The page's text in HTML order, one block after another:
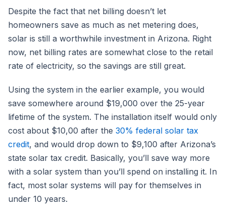
Despite the fact that net billing doesn’t let
homeowners save as much as net metering does,
solar is still a worthwhile investment in Arizona. Right
now, net billing rates are somewhat close to the retail
rate of electricity, so the savings are still great.
Using the system in the earlier example, you would
save somewhere around $19,000 over the 25-year
lifetime of the system. The installation itself would only
cost about $10,00 after the 30% federal solar tax
credit, and would drop down to $9,100 after Arizona’s
state solar tax credit. Basically, you’ll save way more
with a solar system than you’ll spend on installing it. In
fact, most solar systems will pay for themselves in
under 10 years.